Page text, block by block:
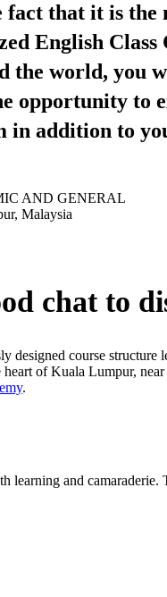
that it is
English
world, you
opportunity
addition to
chat to
designed course
heart of Kuala Lumpur,
.